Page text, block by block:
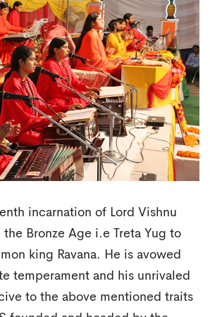
incarnation of Lord Vishnu
Bronze Age i.e Treta Yug to
king Ravana. He is avowed
temperament and his unrivaled
to the above mentioned traits